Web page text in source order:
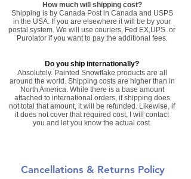
How much will shipping cost?
Shipping is by Canada Post in Canada and USPS
in the USA. If you are elsewhere it will be by your
postal system. We will use couriers, Fed EX,UPS or
Purolator if you want to pay the additional fees.
Do you ship internationally?
Absolutely. Painted Snowflake products are all
around the world. Shipping costs are higher than in
North America. While there is a base amount
attached to international orders, if shipping does
not total that amount, it will be refunded. Likewise, if
it does not cover that required cost, I will contact
you and let you know the actual cost.
Cancellations & Returns Policy